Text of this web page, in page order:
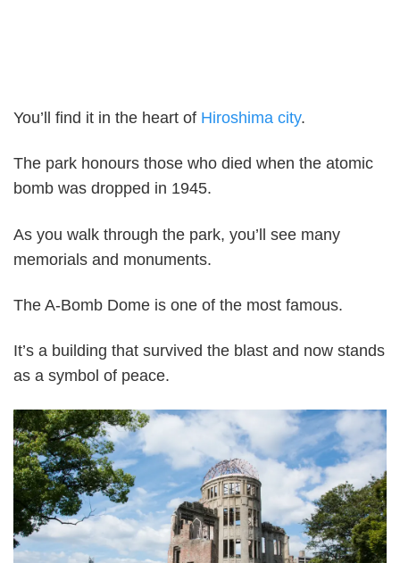
You’ll find it in the heart of Hiroshima city.
The park honours those who died when the atomic
bomb was dropped in 1945.
As you walk through the park, you’ll see many
memorials and monuments.
The A-Bomb Dome is one of the most famous.
It’s a building that survived the blast and now stands
as a symbol of peace.